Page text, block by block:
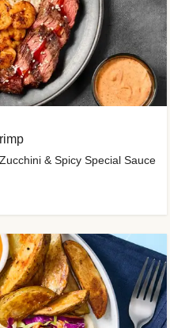
& Spicy Special Sauce